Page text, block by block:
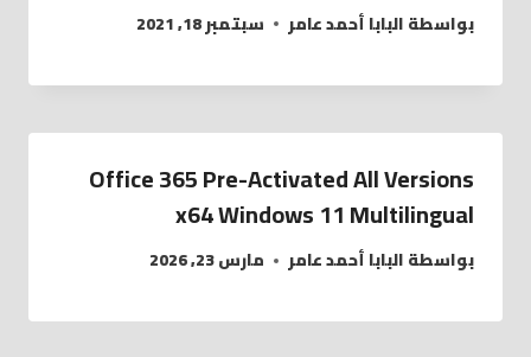
بواسطةالبابا أحمد عامر سبتمبر 18, 2021
Office 365 Pre-Activated All Versions
x64 Windows 11 Multilingual
بواسطةالبابا أحمد عامر مارس 23, 2026